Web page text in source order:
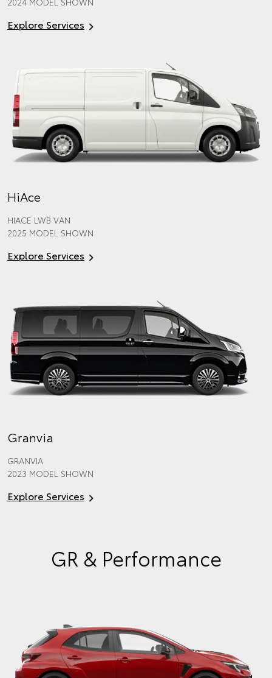
Explore Services
HiAce
HIACE LWB VAN
2025 MODEL SHOWN
Explore Services
Granvia
GRANVIA
2023 MODEL SHOWN
Explore Services
GR & Performance